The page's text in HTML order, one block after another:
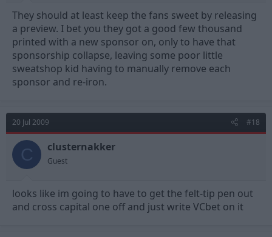
They should at least keep the fans sweet by releasing
a preview. I bet you they got a good few thousand
printed with a new sponsor on, only to have that
sponsorship collapse, leaving some poor little
sweatshop kid having to manually remove each
sponsor and re-iron.
20 Jul 2009 #18
C clusternakker
Guest
looks like im going to have to get the felt-tip pen out
and cross capital one off and just write VCbet on it